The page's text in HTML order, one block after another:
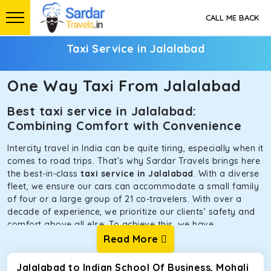
CALL ME BACK
Taxi Service in Jalalabad
One Way Taxi From Jalalabad
Best taxi service in Jalalabad:
Combining Comfort with Convenience
Intercity travel in India can be quite tiring, especially when it
comes to road trips. That’s why Sardar Travels brings here
the best-in-class taxi service in Jalalabad. With a diverse
fleet, we ensure our cars can accommodate a small family
of four or a large group of 21 co-travelers. With over a
decade of experience, we prioritize our clients’ safety and
comfort above all else. To achieve this, we have
handpicked the tempos and taxis for our traveler fleet.
Every car is maintained in optimal condition without
sacrificing functionality or hygiene.
Read More
Jalalabad to Indian School Of Business, Mohali